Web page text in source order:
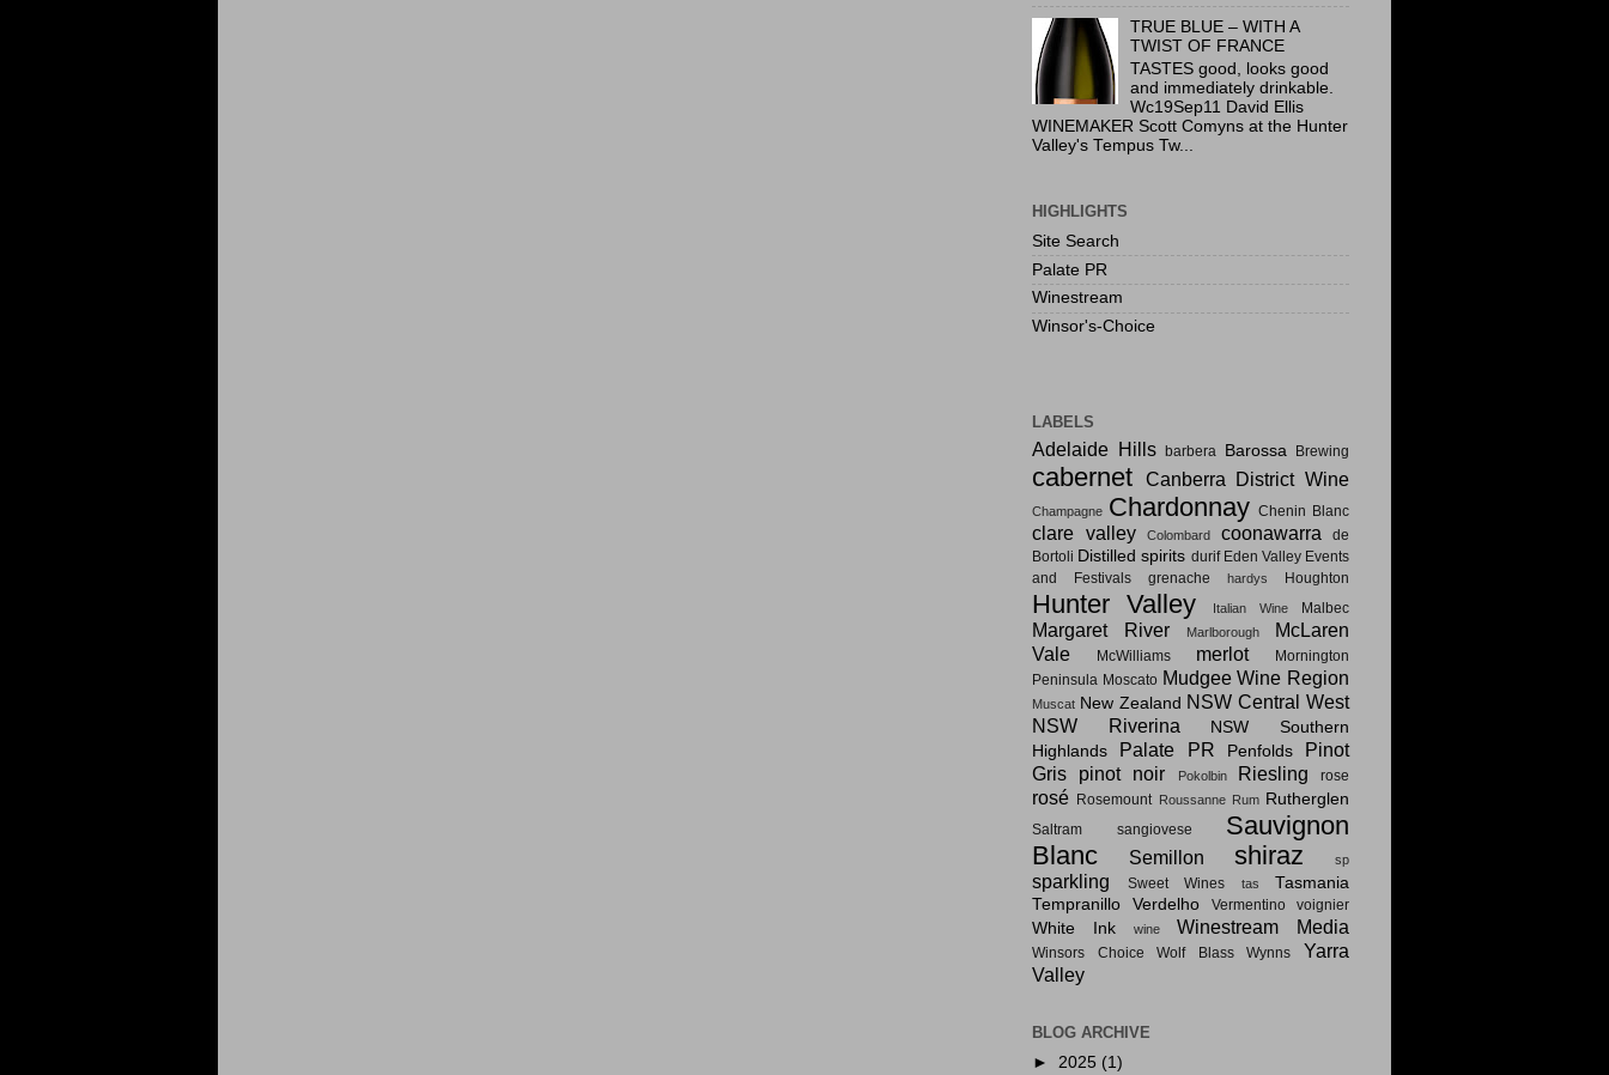
TRUE BLUE – WITH A
TWIST OF FRANCE
TASTES good, looks good
and immediately drinkable.
Wc19Sep11 David Ellis
WINEMAKER Scott Comyns at the Hunter
Valley's Tempus Tw...
HIGHLIGHTS
Site Search
Palate PR
Winestream
Winsor's-Choice
LABELS
Adelaide Hills barbera Barossa Brewing
cabernet Canberra District Wine
Champagne Chardonnay Chenin Blanc
clare valley Colombard coonawarra
de
Bortoli Distilled spirits durif Eden Valley Events
and Festivals
grenache hardys Houghton
Hunter Valley Italian Wine Malbec
Margaret River Marlborough
McLaren
Vale
McWilliams merlot
Mornington
Peninsula Moscato Mudgee Wine Region
Muscat New Zealand NSW Central West
NSW Riverina
NSW Southern
Highlands
Palate PR Penfolds
Pinot
Gris
pinot noir Pokolbin Riesling rose
rosé Rosemount Roussanne Rum Rutherglen
Saltram sangiovese
Sauvignon
Blanc
Semillon shiraz sp
sparkling Sweet Wines tas
Tasmania
Tempranillo
Verdelho Vermentino voignier
White Ink wine Winestream Media
Winsors Choice Wolf Blass Wynns
Yarra
Valley
BLOG ARCHIVE
► 2025 (1)